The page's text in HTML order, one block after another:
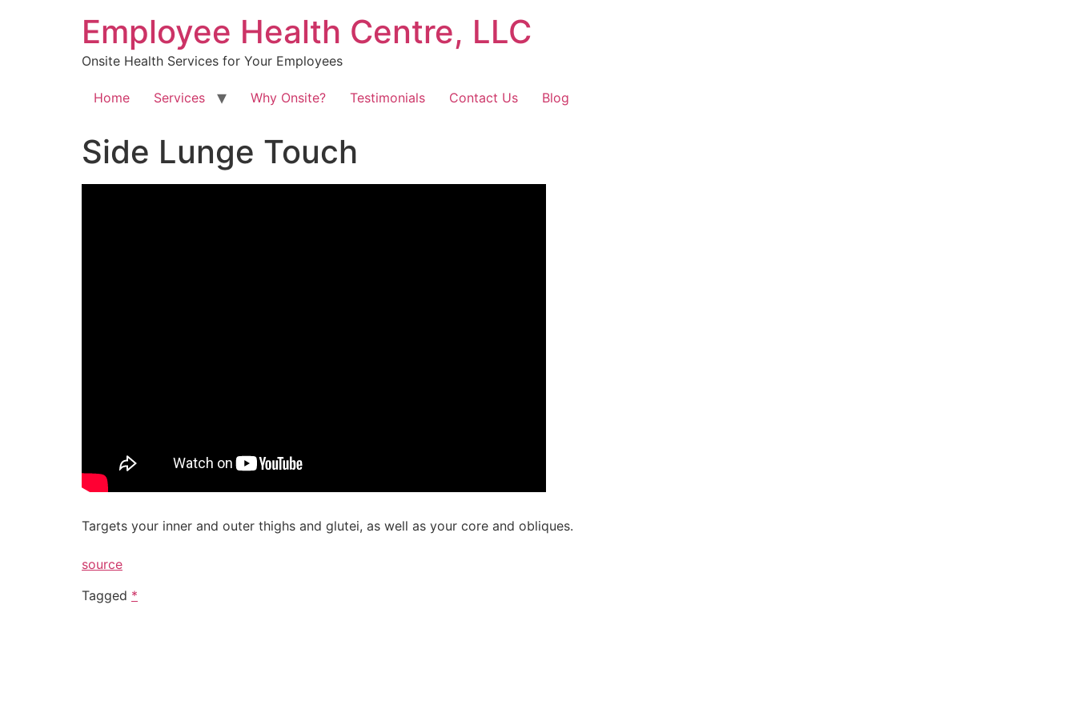
Employee Health Centre, LLC
Onsite Health Services for Your Employees
Home Services Why Onsite? Testimonials Contact Us Blog
Side Lunge Touch
Targets your inner and outer thighs and glutei, as well as your core and obliques.
source
Tagged *